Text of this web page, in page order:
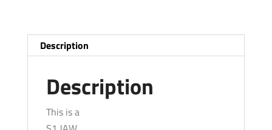
Jaw
quantity
Description
Description
This is a